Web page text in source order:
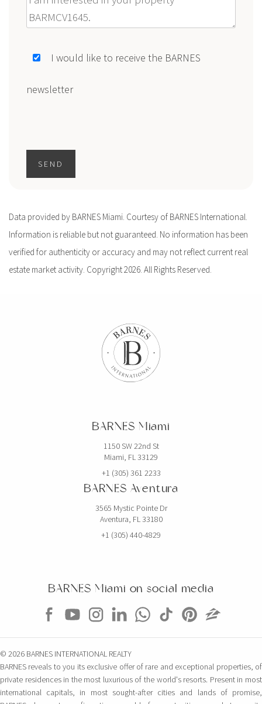
Message
I would like to receive the BARNES
newsletter
SEND
Data provided by BARNES Miami. Courtesy of BARNES International.
Information is reliable but not guaranteed. No information has been
verified for authenticity or accuracy and may not reflect current real
estate market activity. Copyright 2026. All Rights Reserved.
BARNES Miami
1150 SW 22nd St
Miami, FL 33129
+1 (305) 361 2233
BARNES Aventura
3565 Mystic Pointe Dr
Aventura, FL 33180
+1 (305) 440-4829
BARNES Miami on social media
© 2026 BARNES INTERNATIONAL REALTY
BARNES reveals to you its exclusive offer of rare and exceptional properties, of
private residences in the most luxurious of the world's resorts. Present in most
international capitals, in most sought-after cities and lands of promise,